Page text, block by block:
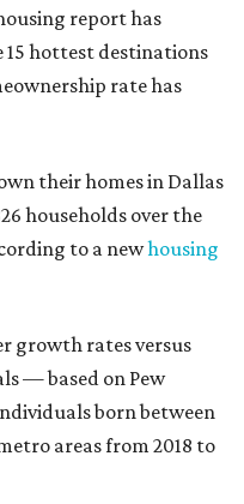
report has
15 hottest destinations
rate has
their homes in Dallas
households over the
to a newhousing
growth rates versus
— based on Pew
born between
areas from 2018 to